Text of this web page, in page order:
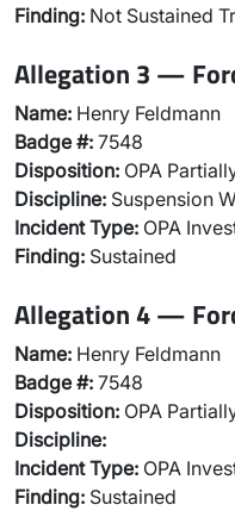
Finding: Not Sustained
Allegation 3 —
Name: Henry Feldmann
Badge #: 7548
Disposition: OPA
Discipline: Suspension
Incident Type: OPA
Finding: Sustained
Allegation 4 —
Name: Henry Feldmann
Badge #: 7548
Disposition: OPA
Discipline:
Incident Type: OPA
Finding: Sustained